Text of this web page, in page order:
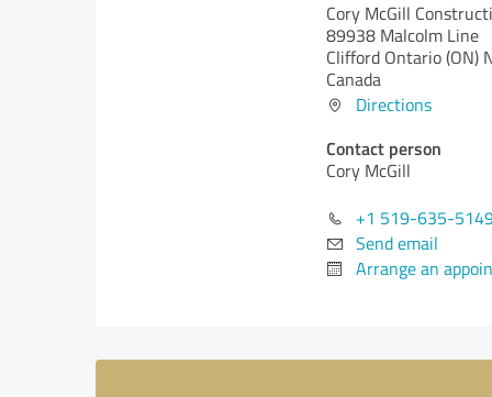
Cory McGill
89938 Malcolm Line
Clifford Ontario (ON)
Canada
Directions
Contact person
Cory McGill
+1 519-635-
Send email
Arrange an